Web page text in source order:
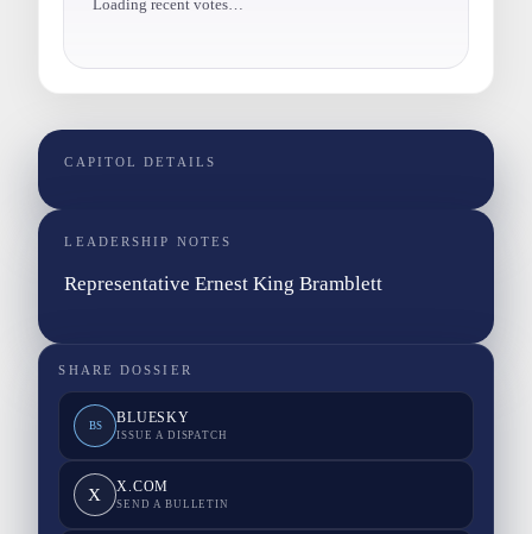
Loading recent votes…
CAPITOL DETAILS
LEADERSHIP NOTES
Representative Ernest King Bramblett
SHARE DOSSIER
BS BLUESKY
ISSUE A DISPATCH
X X.COM
SEND A BULLETIN